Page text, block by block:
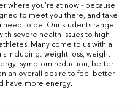
where you’re at now - because
to meet you there, and take
need to be. Our students range
severe health issues to high-
Many come to us with a
including: weight loss, weight
symptom reduction, better
an overall desire to feel better
have more energy.